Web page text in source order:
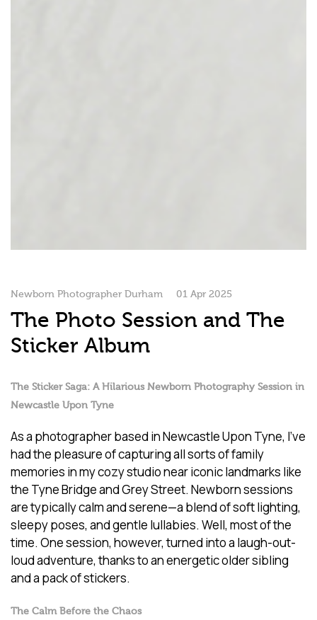
Newborn Photographer Durham 01 Apr 2025
The Photo Session and The
Sticker Album
The Sticker Saga: A Hilarious Newborn Photography Session in
Newcastle Upon Tyne
As a photographer based in Newcastle Upon Tyne, I’ve
had the pleasure of capturing all sorts of family
memories in my cozy studio near iconic landmarks like
the Tyne Bridge and Grey Street. Newborn sessions
are typically calm and serene—a blend of soft lighting,
sleepy poses, and gentle lullabies. Well, most of the
time. One session, however, turned into a laugh-out-
loud adventure, thanks to an energetic older sibling
and a pack of stickers.
The Calm Before the Chaos